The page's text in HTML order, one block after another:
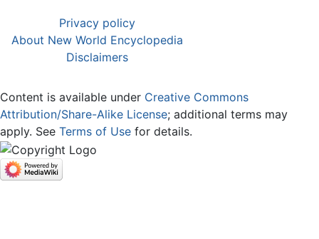
Privacy policy
About New World Encyclopedia
Disclaimers
Content is available under Creative Commons
Attribution/Share-Alike License; additional terms may
apply. See Terms of Use for details.